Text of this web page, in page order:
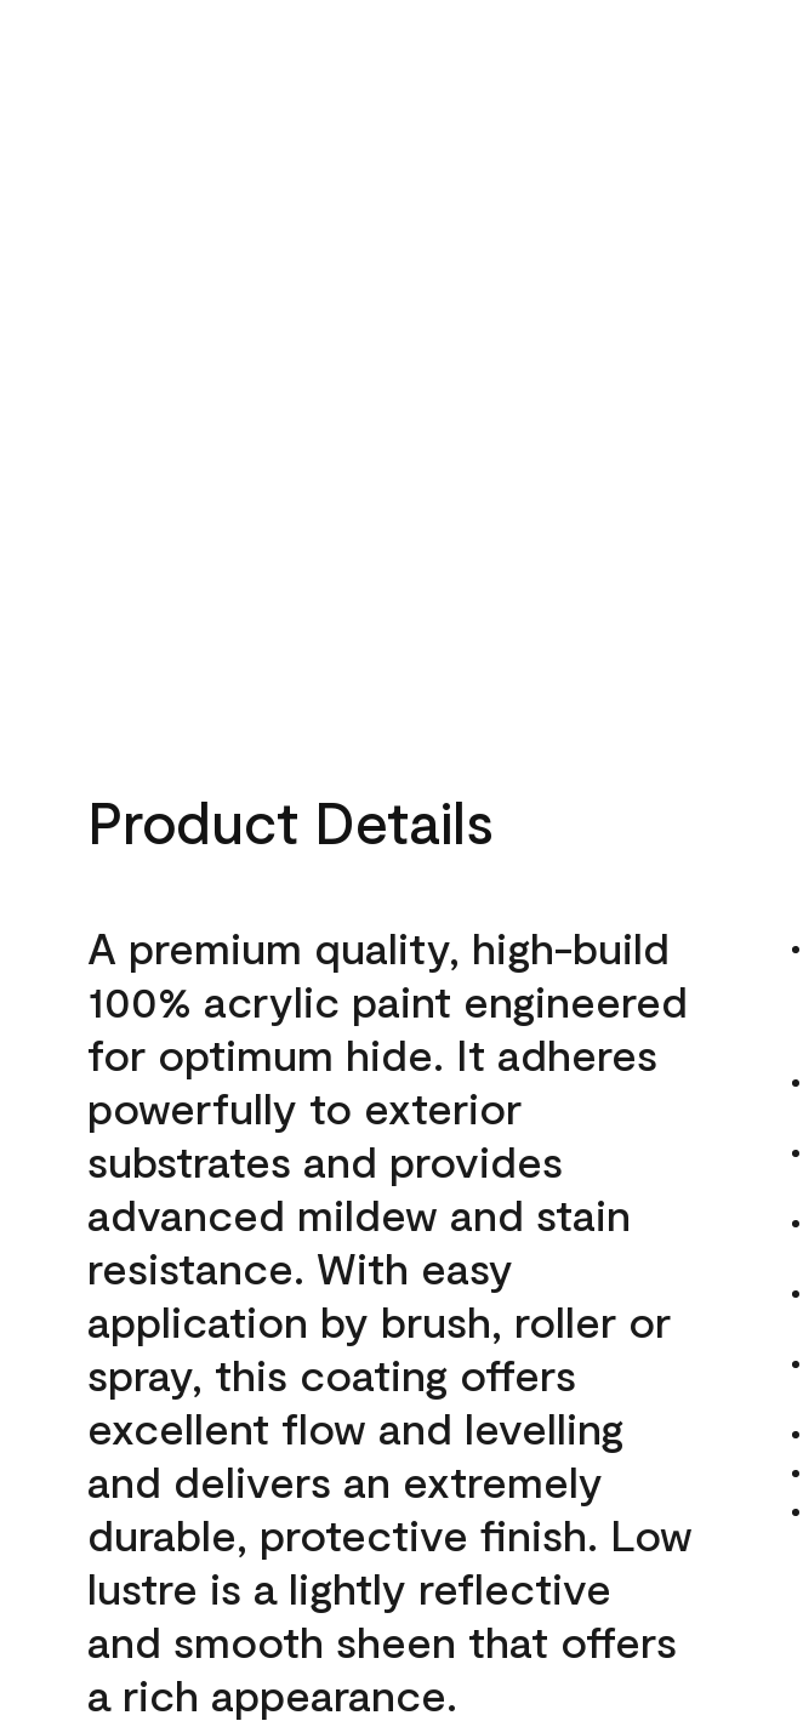
Product Details
A premium quality, high-build
100% acrylic paint engineered
for optimum hide. It adheres
powerfully to exterior
substrates and provides
advanced mildew and stain
resistance. With easy
application by brush, roller or
spray, this coating offers
excellent flow and levelling
and delivers an extremely
durable, protective finish. Low
lustre is a lightly reflective
and smooth sheen that offers
a rich appearance.